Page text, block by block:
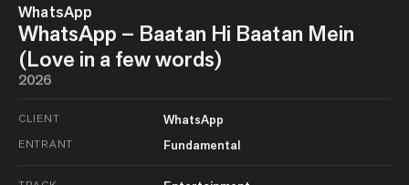
WhatsApp
WhatsApp – Baatan Hi Baatan Mein
(Love in a few words)
2026
CLIENT WhatsApp
ENTRANT Fundamental